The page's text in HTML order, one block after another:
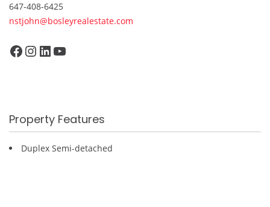
647-408-6425
nstjohn@bosleyrealestate.com
Facebook InstagramLinkedIn YouTube
Property Features
Duplex Semi-detached